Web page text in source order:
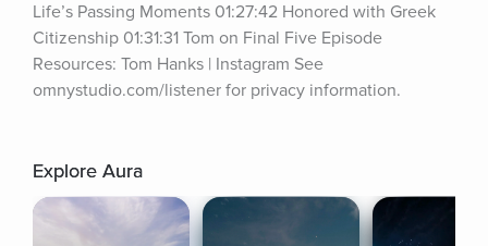
Life’s Passing Moments 01:27:42 Honored with Greek
Citizenship 01:31:31 Tom on Final Five Episode
Resources: Tom Hanks | Instagram See
omnystudio.com/listener for privacy information.
Explore Aura